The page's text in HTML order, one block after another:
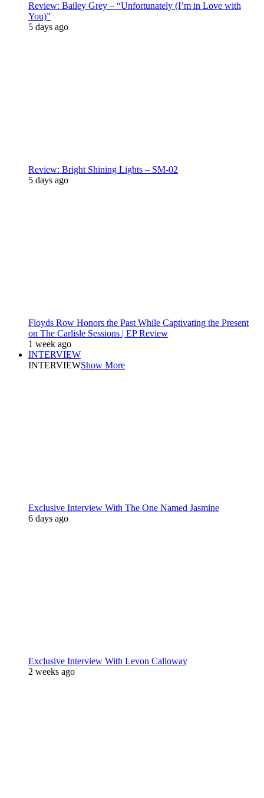
Review: Bailey Grey – “Unfortunately (I’m in Love with
You)”
5 days ago
Review: Bright Shining Lights – SM-02
5 days ago
Floyds Row Honors the Past While Captivating the Present
on The Carlisle Sessions | EP Review
1 week ago
INTERVIEW
INTERVIEWShow More
Exclusive Interview With The One Named Jasmine
6 days ago
Exclusive Interview With Levon Calloway
2 weeks ago